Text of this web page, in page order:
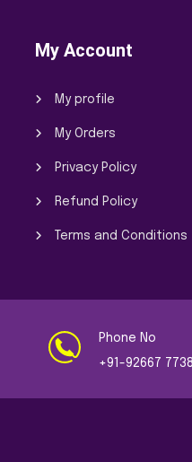
My Account
My profile
My Orders
Privacy Policy
Refund Policy
Terms and Conditions
Phone No
+91-92667